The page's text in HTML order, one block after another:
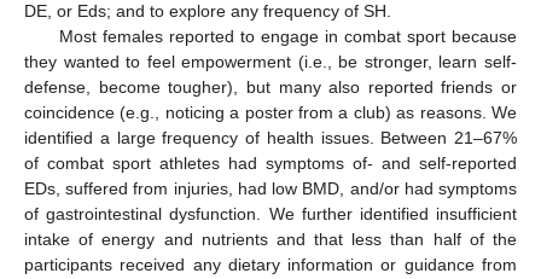
DE, or Eds; and to explore any frequency of SH.
Most females reported to engage in combat sport because
they wanted to feel empowerment (i.e., be stronger, learn self-
defense, become tougher), but many also reported friends or
coincidence (e.g., noticing a poster from a club) as reasons. We
identified a large frequency of health issues. Between 21–67%
of combat sport athletes had symptoms of- and self-reported
EDs, suffered from injuries, had low BMD, and/or had symptoms
of gastrointestinal dysfunction. We further identified insufficient
intake of energy and nutrients and that less than half of the
participants received any dietary information or guidance from